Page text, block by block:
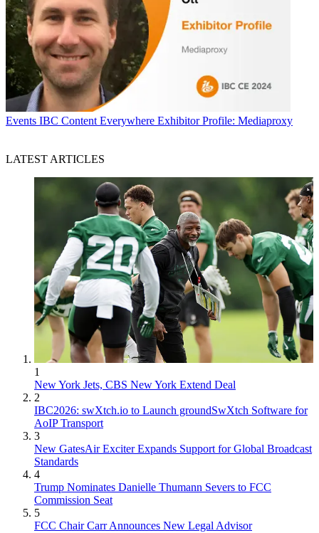
Events IBC Content Everywhere Exhibitor Profile: Mediaproxy
LATEST ARTICLES
1
New York Jets, CBS New York Extend Deal
2
IBC2026: swXtch.io to Launch groundSwXtch Software for
AoIP Transport
3
New GatesAir Exciter Expands Support for Global Broadcast
Standards
4
Trump Nominates Danielle Thumann Severs to FCC
Commission Seat
5
FCC Chair Carr Announces New Legal Advisor